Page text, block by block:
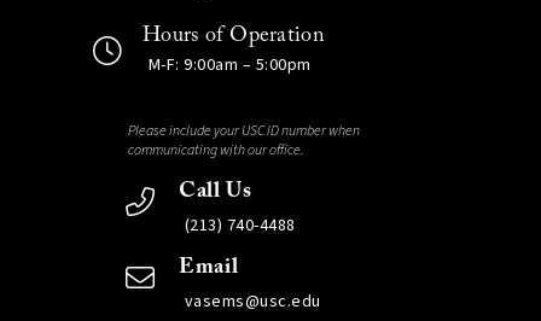
Hours of Operation
M-F: 9:00am – 5:00pm
Please include your USC ID number when
communicating with our office.
Call Us
(213) 740-4488
Email
vasems@usc.edu